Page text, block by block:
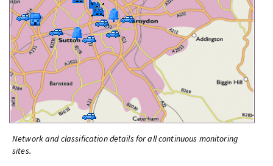
Network and classification details for all continuous monitoring
sites.